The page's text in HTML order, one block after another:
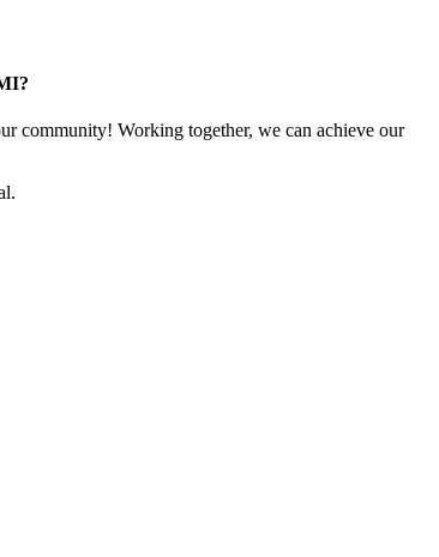
community! Working together, we can achieve our